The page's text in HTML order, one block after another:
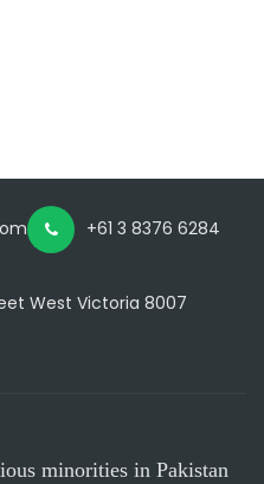
+61 3 8376 6284
West Victoria 8007
minorities in Pakistan